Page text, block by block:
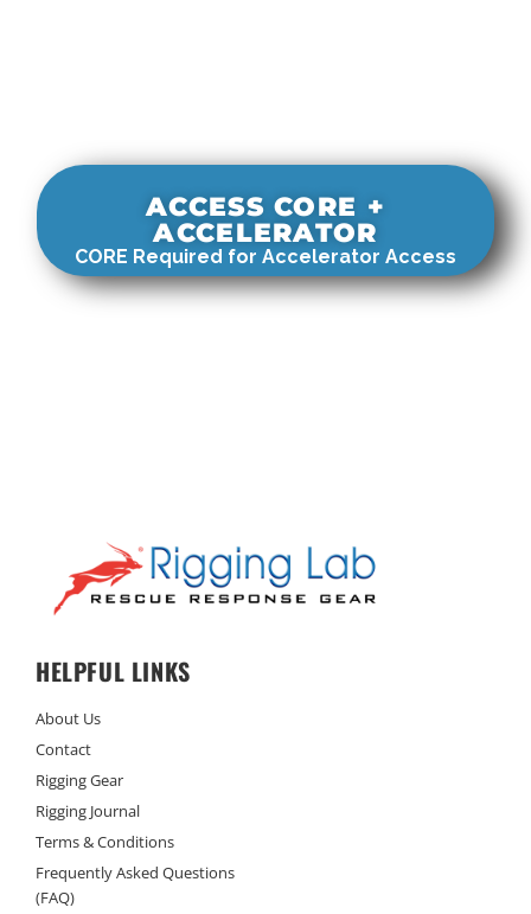
ACCESS CORE +
ACCELERATOR
CORE Required for Accelerator Access
HELPFUL LINKS
About Us
Contact
Rigging Gear
Rigging Journal
Terms & Conditions
Frequently Asked Questions
(FAQ)